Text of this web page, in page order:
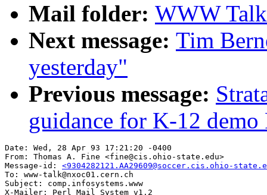
Mail folder: WWW
Next message: Tim
yesterday"
Previous message:
guidance for K-12
Date: Wed, 28 Apr 93 17:21:20 -0400
From: Thomas A. Fine <fine@cis.ohio-state.edu>
Message-id: <9304282121.AA29609@soccer.cis.ohio-
To: www-talk@nxoc01.cern.ch
Subject: comp.infosystems.www